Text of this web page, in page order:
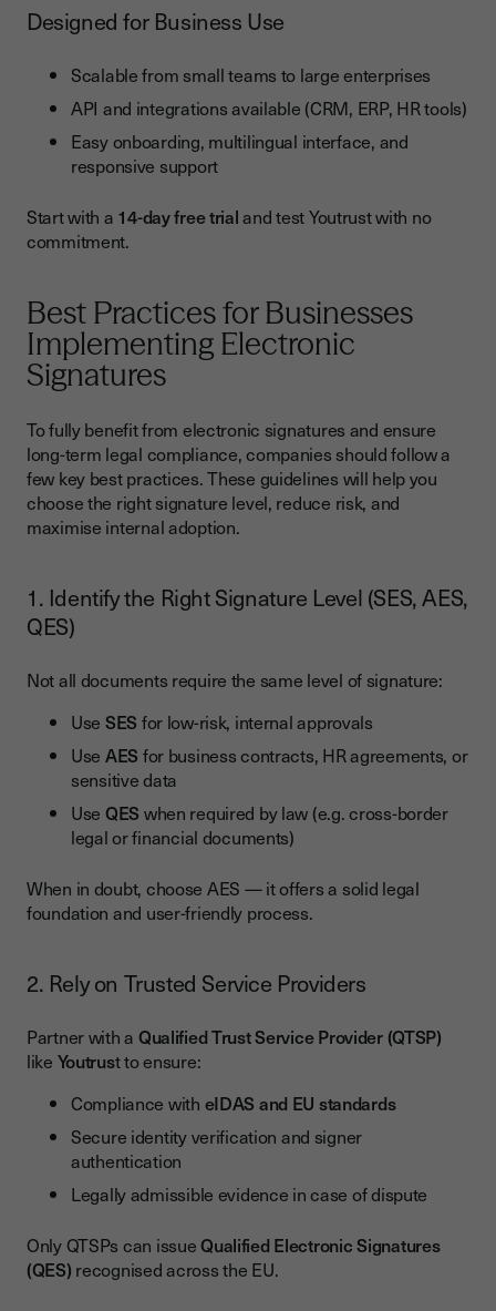
Designed for Business Use
Scalable from small teams to large enterprises
API and integrations available (CRM, ERP, HR tools)
Easy onboarding, multilingual interface, and
responsive support
Start with a 14-day free trialand test Youtrust with no
commitment.
Best Practices for Businesses
Implementing Electronic
Signatures
To fully benefit from electronic signatures and ensure
long-term legal compliance, companies should follow a
few key best practices. These guidelines will help you
choose the right signature level, reduce risk, and
maximise internal adoption.
1. Identify the Right Signature Level (SES, AES,
QES)
Not all documents require the same level of signature:
Use SES for low-risk, internal approvals
Use AES for business contracts, HR agreements, or
sensitive data
Use QES when required by law (e.g. cross-border
legal or financial documents)
When in doubt, choose AES — it offers a solid legal
foundation and user-friendly process.
2. Rely on Trusted Service Providers
Partner with a Qualified Trust Service Provider (QTSP)
like Youtrust to ensure:
Compliance with eIDAS and EU standards
Secure identity verification and signer
authentication
Legally admissible evidence in case of dispute
Only QTSPs can issueQualified Electronic Signatures
(QES) recognised across the EU.